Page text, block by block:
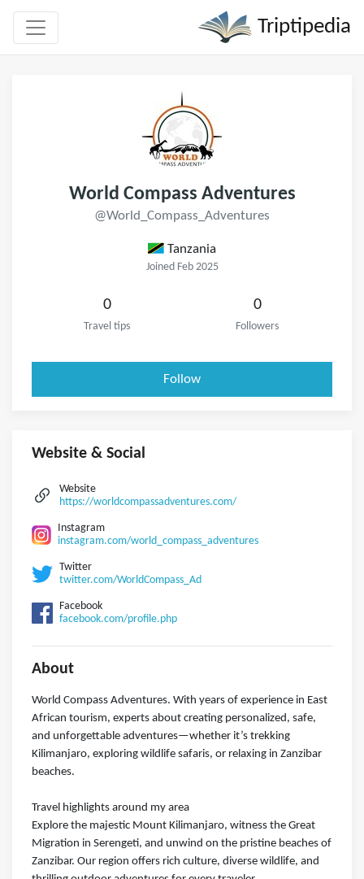
Triptipedia
World Compass Adventures
@World_Compass_Adventures
Tanzania
Joined Feb 2025
0
Travel tips
0
Followers
Follow
Website & Social
Website
https://worldcompassadventures.com/
Instagram
instagram.com/world_compass_adventures
Twitter
twitter.com/WorldCompass_Ad
Facebook
facebook.com/profile.php
About
World Compass Adventures. With years of experience in East
African tourism, experts about creating personalized, safe,
and unforgettable adventures—whether it’s trekking
Kilimanjaro, exploring wildlife safaris, or relaxing in Zanzibar
beaches.
Travel highlights around my area
Explore the majestic Mount Kilimanjaro, witness the Great
Migration in Serengeti, and unwind on the pristine beaches of
Zanzibar. Our region offers rich culture, diverse wildlife, and